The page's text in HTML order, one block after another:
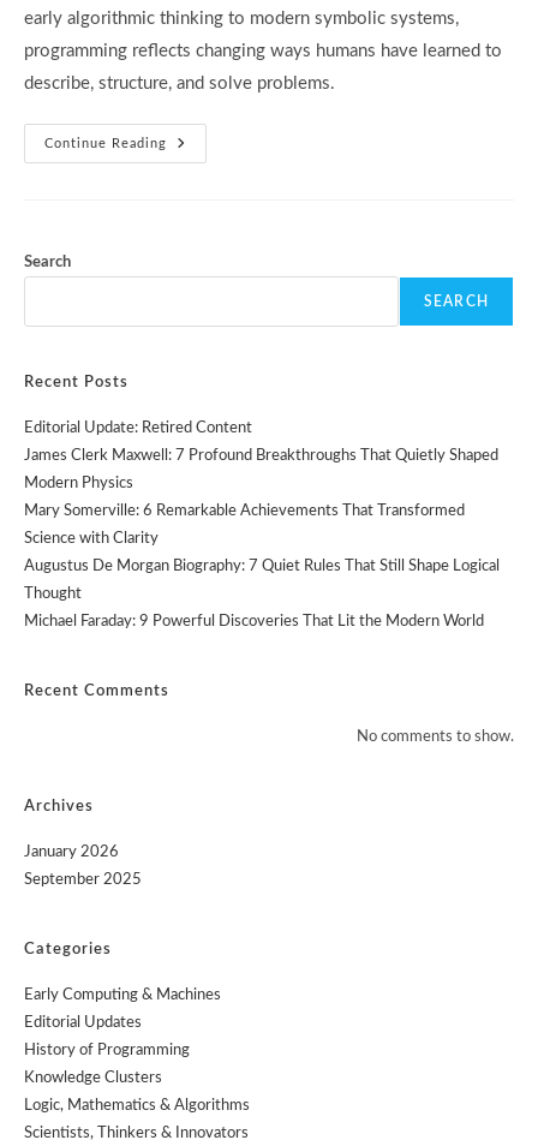
early algorithmic thinking to modern symbolic systems,
programming reflects changing ways humans have learned to
describe, structure, and solve problems.
Continue Reading
History
Of
Modern
Search
SEARCH
Recent Posts
Editorial Update: Retired Content
James Clerk Maxwell: 7 Profound Breakthroughs That Quietly Shaped
Modern Physics
Mary Somerville: 6 Remarkable Achievements That Transformed
Science with Clarity
Augustus De Morgan Biography: 7 Quiet Rules That Still Shape Logical
Thought
Michael Faraday: 9 Powerful Discoveries That Lit the Modern World
Recent Comments
No comments to show.
Archives
January 2026
September 2025
Categories
Early Computing & Machines
Editorial Updates
History of Programming
Knowledge Clusters
Logic, Mathematics & Algorithms
Scientists, Thinkers & Innovators